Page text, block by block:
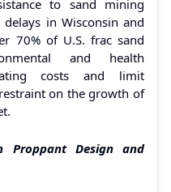
to sand mining
in Wisconsin and
70% of U.S. frac sand
and health
costs and limit
on the growth of
Proppant Design and